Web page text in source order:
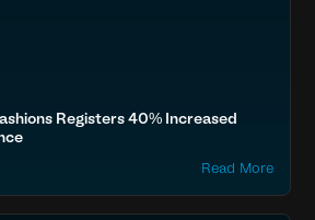
Registers 40% Increased
Read More